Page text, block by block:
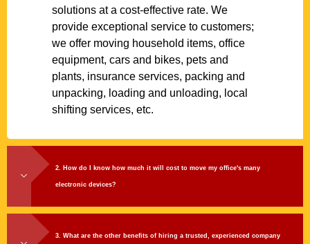
solutions at a cost-effective rate. We
provide exceptional service to customers;
we offer moving household items, office
equipment, cars and bikes, pets and
plants, insurance services, packing and
unpacking, loading and unloading, local
shifting services, etc.
2. How do I know how much it will cost to move my office's many
electronic devices?
3. What are the other benefits of hiring a trusted, experienced company